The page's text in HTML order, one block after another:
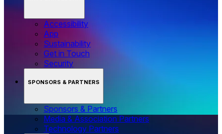
Accessibility
App
Sustainability
Get in Touch
Security
SPONSORS & PARTNERS
Sponsors & Partners
Media & Association Partners
Technology Partners